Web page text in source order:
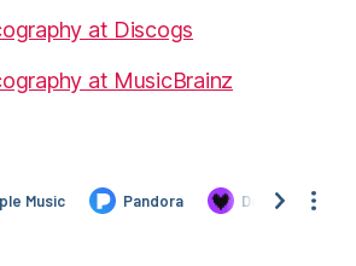
at Discogs
at MusicBrainz